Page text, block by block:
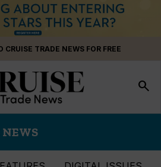
CRUISE TRADE NEWS FOR FREE
search
NEWS